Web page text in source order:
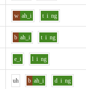
w ah_i t i ng
b ah_i t i ng
e_i l i ng
uh b ah_i d i ng